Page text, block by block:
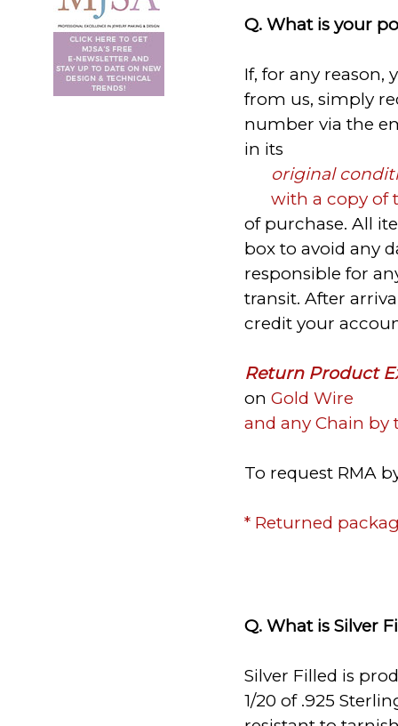
Q. What is your
If, for any reason,
from us, simply
number via the
in its
original
with a copy of
of purchase. All
box to avoid any
responsible for
transit. After
credit your
Return Product
on Gold Wire
and any Chain by
To request RMA
* Returned
Q. What is Silver
Silver Filled is
1/20 of .925